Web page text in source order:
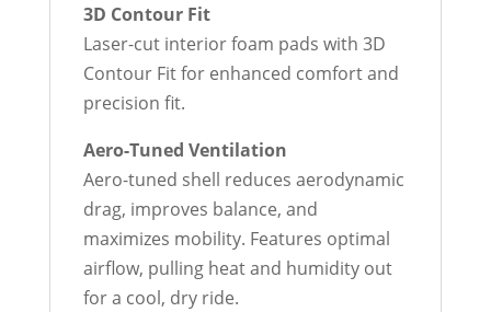
3D Contour Fit
Laser-cut interior foam pads with 3D
Contour Fit for enhanced comfort and
precision fit.
Aero-Tuned Ventilation
Aero-tuned shell reduces aerodynamic
drag, improves balance, and
maximizes mobility. Features optimal
airflow, pulling heat and humidity out
for a cool, dry ride.